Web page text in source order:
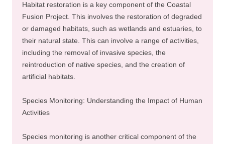
Habitat restoration is a key component of the Coastal
Fusion Project. This involves the restoration of degraded
or damaged habitats, such as wetlands and estuaries, to
their natural state. This can involve a range of activities,
including the removal of invasive species, the
reintroduction of native species, and the creation of
artificial habitats.
Species Monitoring: Understanding the Impact of Human
Activities
Species monitoring is another critical component of the